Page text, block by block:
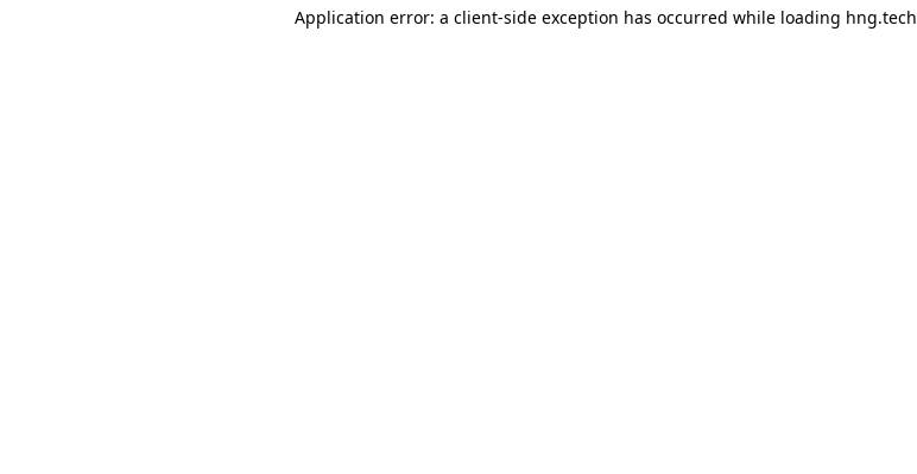
Application error: a client-side exception has occurred while loading hng.tech